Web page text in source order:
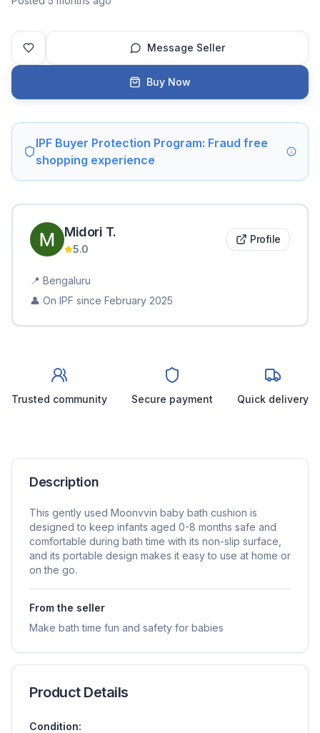
Message Seller
Buy Now
IPF Buyer Protection Program: Fraud free
shopping experience
Midori T.
5.0
Profile
📍 Bengaluru
👤 On IPF since February 2025
Trusted community Secure payment Quick delivery
Description
This gently used Moonvvin baby bath cushion is
designed to keep infants aged 0-8 months safe and
comfortable during bath time with its non-slip surface,
and its portable design makes it easy to use at home or
on the go.
From the seller
Make bath time fun and safety for babies
Product Details
Condition: